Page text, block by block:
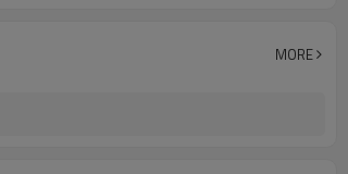
MORE